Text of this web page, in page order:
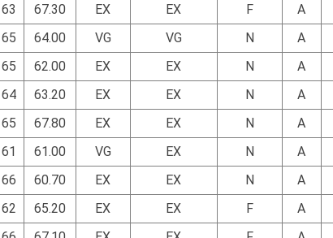
63 67.30 EX EX F A
65 64.00 VG VG N A
65 62.00 EX EX N A
64 63.20 EX EX N A
65 67.80 EX EX N A
61 61.00 VG EX N A
66 60.70 EX EX N A
62 65.20 EX EX F A